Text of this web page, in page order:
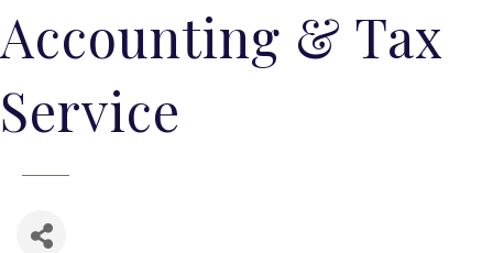
Accounting & Tax
Service